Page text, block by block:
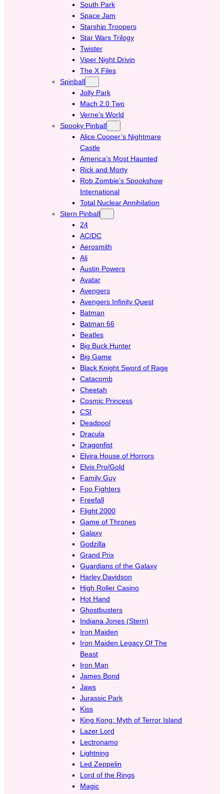
South Park
Space Jam
Starship Troopers
Star Wars Trilogy
Twister
Viper Night Drivin
The X Files
Spinball
Jolly Park
Mach 2.0 Two
Verne’s World
Spooky Pinball
Alice Cooper’s Nightmare
Castle
America’s Most Haunted
Rick and Morty
Rob Zombie’s Spookshow
International
Total Nuclear Annihilation
Stern Pinball
24
AC/DC
Aerosmith
Ali
Austin Powers
Avatar
Avengers
Avengers Infinity Quest
Batman
Batman 66
Beatles
Big Buck Hunter
Big Game
Black Knight Sword of Rage
Catacomb
Cheetah
Cosmic Princess
CSI
Deadpool
Dracula
Dragonfist
Elvira House of Horrors
Elvis Pro/Gold
Family Guy
Foo Fighters
Freefall
Flight 2000
Game of Thrones
Galaxy
Godzilla
Grand Prix
Guardians of the Galaxy
Harley Davidson
High Roller Casino
Hot Hand
Ghostbusters
Indiana Jones (Stern)
Iron Maiden
Iron Maiden Legacy Of The
Beast
Iron Man
James Bond
Jaws
Jurassic Park
Kiss
King Kong: Myth of Terror Island
Lazer Lord
Lectronamo
Lightning
Led Zeppelin
Lord of the Rings
Magic